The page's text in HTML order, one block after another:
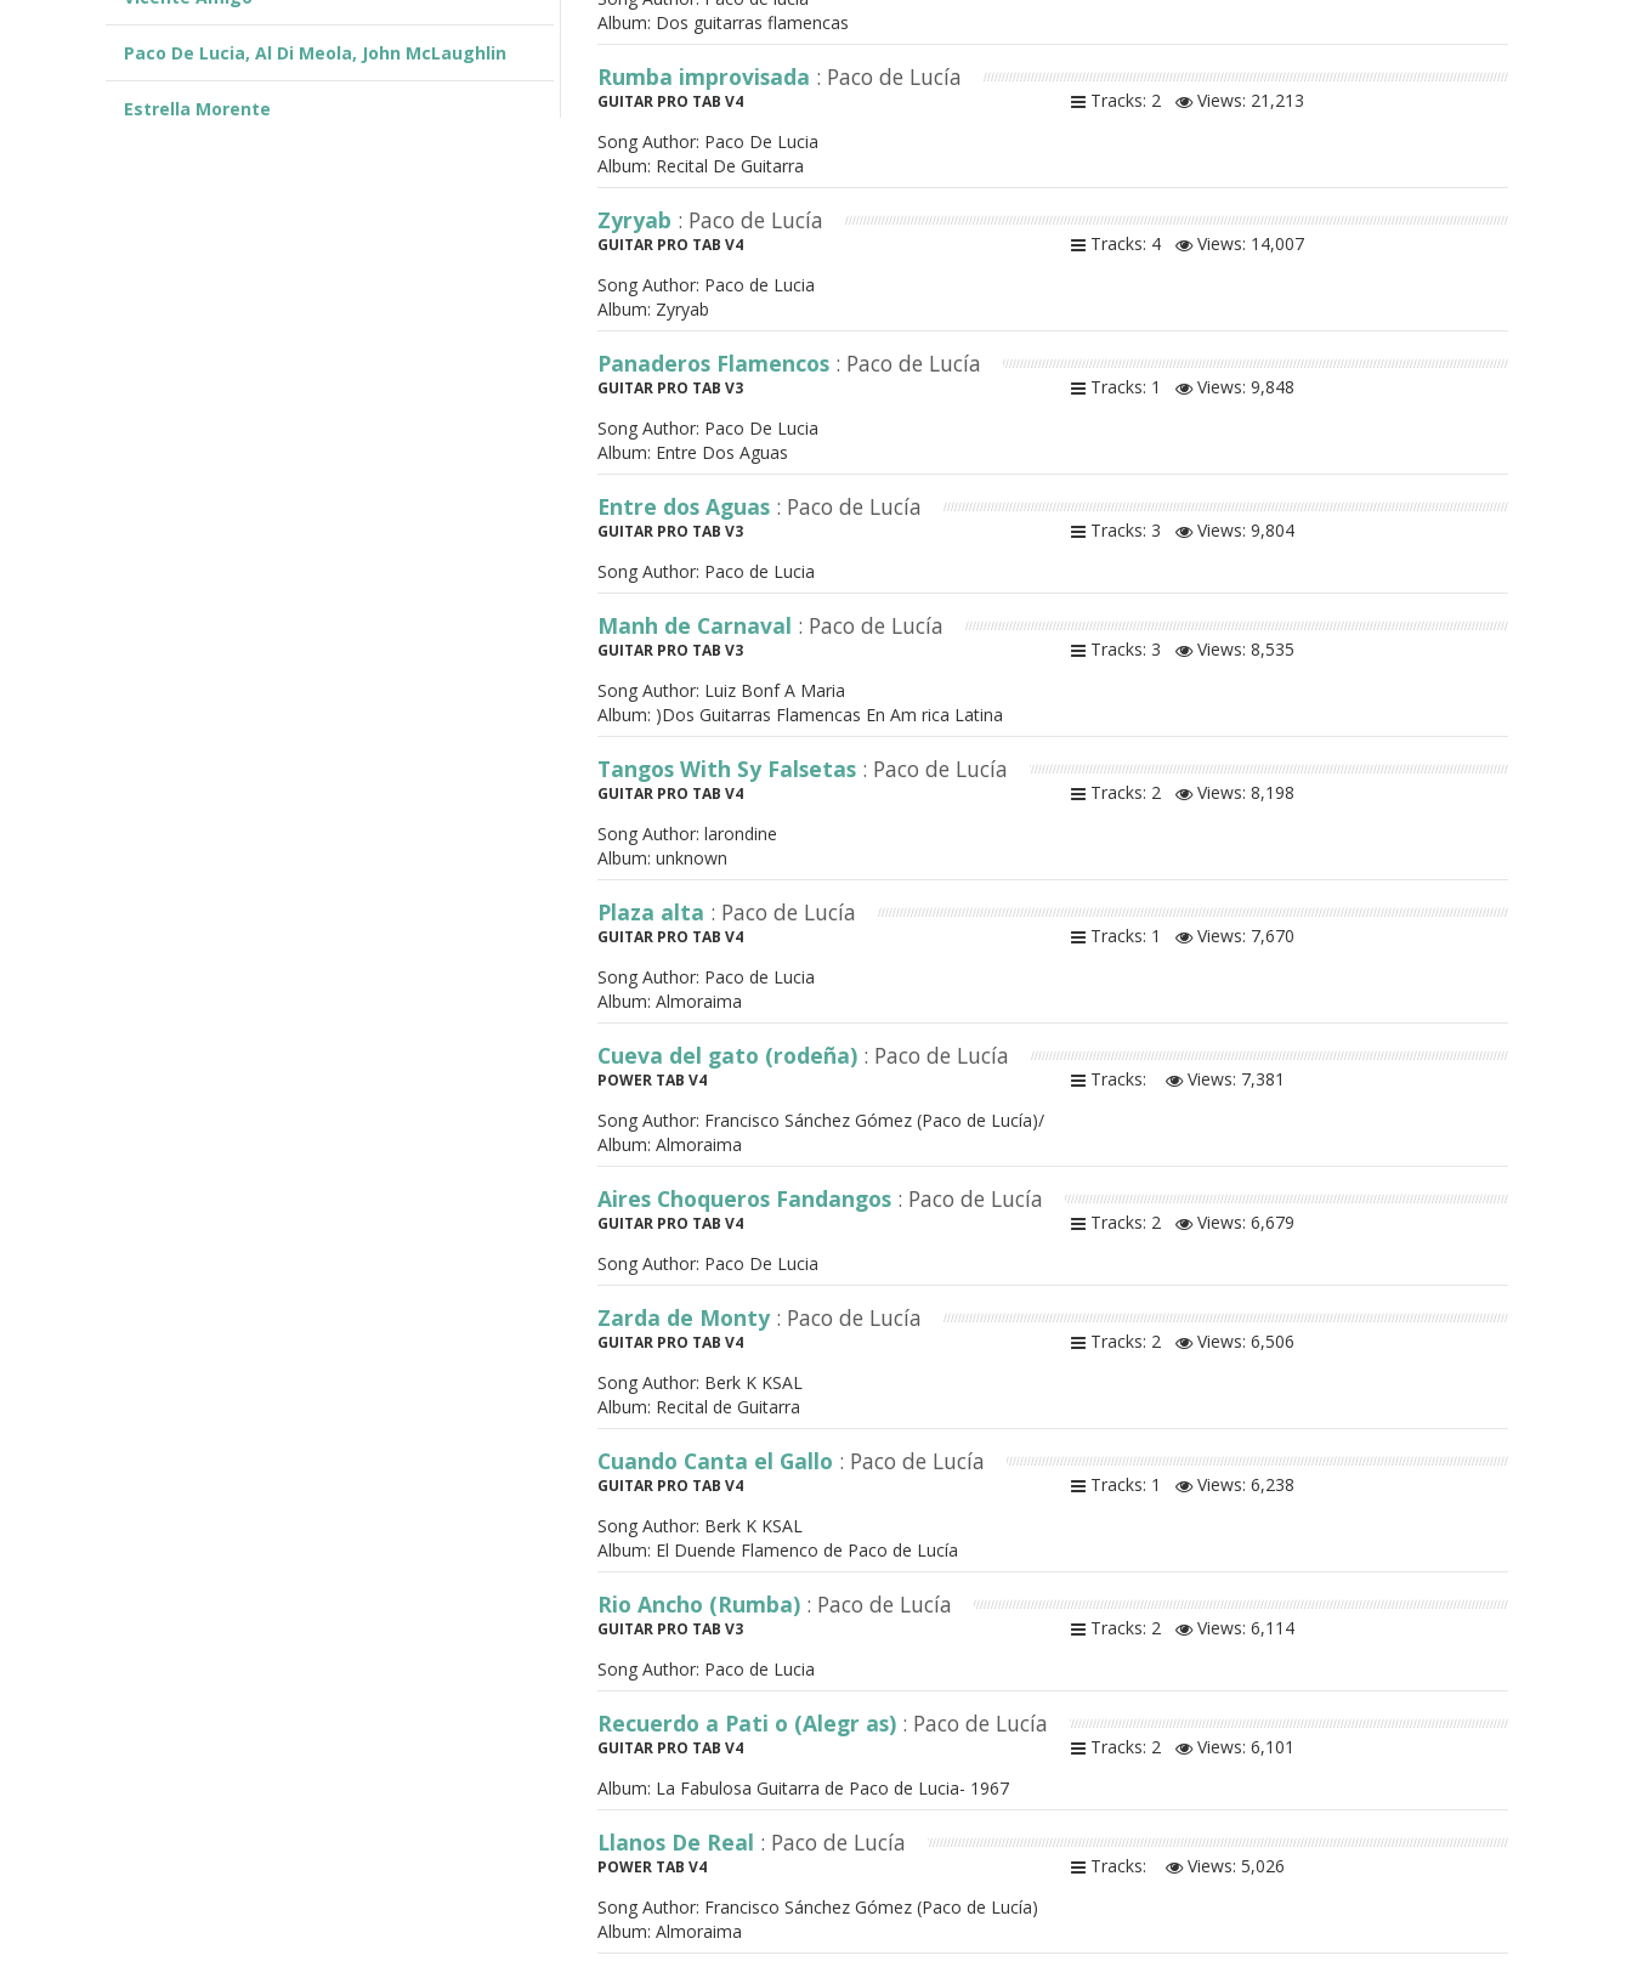
Album: Dos guitarras flamencas
Rumba improvisada : Paco de Lucía
GUITAR PRO TAB V4 Tracks: 2 Views: 21,213
Song Author: Paco De Lucia
Album: Recital De Guitarra
Zyryab : Paco de Lucía
GUITAR PRO TAB V4 Tracks: 4 Views: 14,007
Song Author: Paco de Lucia
Album: Zyryab
Panaderos Flamencos : Paco de Lucía
GUITAR PRO TAB V3 Tracks: 1 Views: 9,848
Song Author: Paco De Lucia
Album: Entre Dos Aguas
Entre dos Aguas : Paco de Lucía
GUITAR PRO TAB V3 Tracks: 3 Views: 9,804
Song Author: Paco de Lucia
Manh de Carnaval : Paco de Lucía
GUITAR PRO TAB V3 Tracks: 3 Views: 8,535
Song Author: Luiz Bonf A Maria
Album: )Dos Guitarras Flamencas En Am rica Latina
Tangos With Sy Falsetas : Paco de Lucía
GUITAR PRO TAB V4 Tracks: 2 Views: 8,198
Song Author: larondine
Album: unknown
Plaza alta : Paco de Lucía
GUITAR PRO TAB V4 Tracks: 1 Views: 7,670
Song Author: Paco de Lucia
Album: Almoraima
Cueva del gato (rodeña) : Paco de Lucía
POWER TAB V4 Tracks: Views: 7,381
Song Author: Francisco Sánchez Gómez (Paco de Lucía)/
Album: Almoraima
Aires Choqueros Fandangos : Paco de Lucía
GUITAR PRO TAB V4 Tracks: 2 Views: 6,679
Song Author: Paco De Lucia
Zarda de Monty : Paco de Lucía
GUITAR PRO TAB V4 Tracks: 2 Views: 6,506
Song Author: Berk K KSAL
Album: Recital de Guitarra
Cuando Canta el Gallo : Paco de Lucía
GUITAR PRO TAB V4 Tracks: 1 Views: 6,238
Song Author: Berk K KSAL
Album: El Duende Flamenco de Paco de Lucía
Rio Ancho (Rumba) : Paco de Lucía
GUITAR PRO TAB V3 Tracks: 2 Views: 6,114
Song Author: Paco de Lucia
Recuerdo a Pati o (Alegr as) : Paco de Lucía
GUITAR PRO TAB V4 Tracks: 2 Views: 6,101
Album: La Fabulosa Guitarra de Paco de Lucia- 1967
Llanos De Real : Paco de Lucía
POWER TAB V4 Tracks: Views: 5,026
Song Author: Francisco Sánchez Gómez (Paco de Lucía)
Album: Almoraima
Paco De Lucia, Al Di Meola, John McLaughlin
Estrella Morente